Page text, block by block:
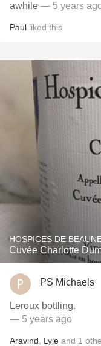
awhile — 5 years
Paul liked this
HOSPICES DE
Cuvée Charlotte
PS Michaels
Leroux bottling.
— 5 years ago
Aravind Lyle and 1